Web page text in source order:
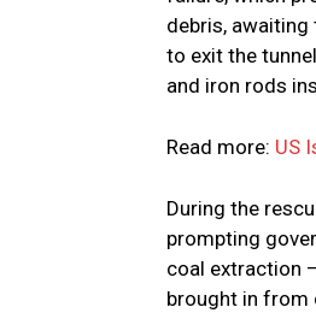
debris,
to exit the
and iron rods
Read more: US
During the
prompting
coal extraction
brought in from